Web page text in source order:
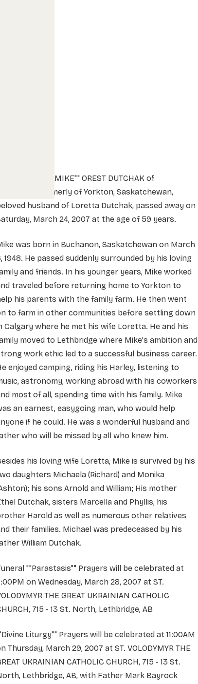
MICHAEL ""MIKE"" OREST DUTCHAK of
formerly of Yorkton, Saskatchewan,
husband of Loretta Dutchak, passed away on
March 24, 2007 at the age of 59 years.
was born in Buchanon, Saskatchewan on March
1948. He passed suddenly surrounded by his loving
and friends. In his younger years, Mike worked
traveled before returning home to Yorkton to
his parents with the family farm. He then went
to farm in other communities before settling down
Calgary where he met his wife Loretta. He and his
moved to Lethbridge where Mike's ambition and
work ethic led to a successful business career.
enjoyed camping, riding his Harley, listening to
astronomy, working abroad with his coworkers
most of all, spending time with his family. Mike
an earnest, easygoing man, who would help
if he could. He was a wonderful husband and
who will be missed by all who knew him.
his loving wife Loretta, Mike is survived by his
daughters Michaela (Richard) and Monika
his sons Arnold and William; His mother
Dutchak, sisters Marcella and Phyllis, his
Harold as well as numerous other relatives
their families. Michael was predeceased by his
William Dutchak.
""Parastasis"" Prayers will be celebrated at
on Wednesday, March 28, 2007 at ST.
THE GREAT UKRAINIAN CATHOLIC
715 - 13 St. North, Lethbridge, AB
Liturgy"" Prayers will be celebrated at 11:00AM
Thursday, March 29, 2007 at ST. VOLODYMYR THE
UKRAINIAN CATHOLIC CHURCH, 715 - 13 St.
Lethbridge, AB, with Father Mark Bayrock